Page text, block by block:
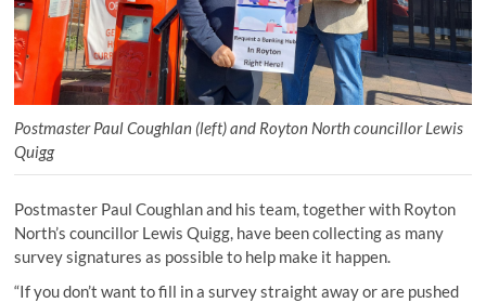
Postmaster Paul Coughlan (left) and Royton North councillor Lewis
Quigg
Postmaster Paul Coughlan and his team, together with Royton
North’s councillor Lewis Quigg, have been collecting as many
survey signatures as possible to help make it happen.
“If you don’t want to fill in a survey straight away or are pushed